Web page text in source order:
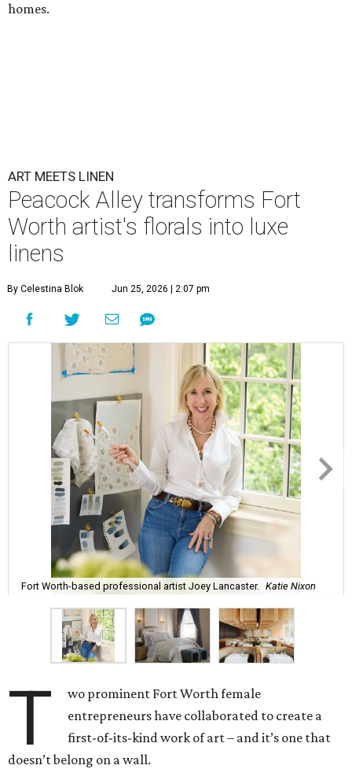
homes.
ART MEETS LINEN
Peacock Alley transforms Fort
Worth artist's florals into luxe
linens
By Celestina Blok Jun 25, 2026 | 2:07 pm
Fort Worth-based professional artist Joey Lancaster. Katie Nixon
T
wo prominent Fort Worth female
entrepreneurs have collaborated to create a
first-of-its-kind work of art – and it’s one that
doesn’t belong on a wall.